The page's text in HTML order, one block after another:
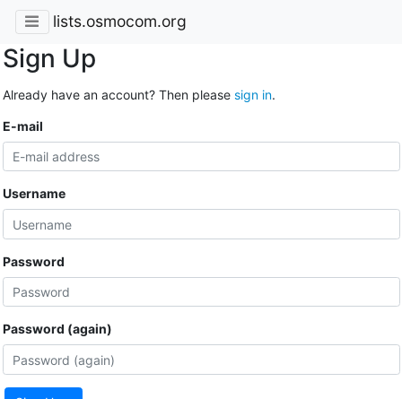
lists.osmocom.org
Sign Up
Already have an account? Then please sign in.
E-mail
Username
Password
Password (again)